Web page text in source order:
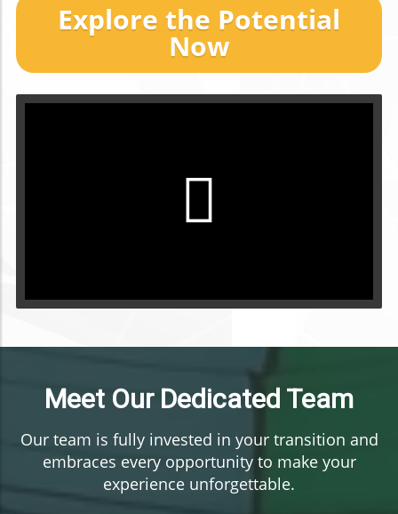
Explore the Potential
Now
Meet Our Dedicated Team
Our team is fully invested in your transition and
embraces every opportunity to make your
experience unforgettable.